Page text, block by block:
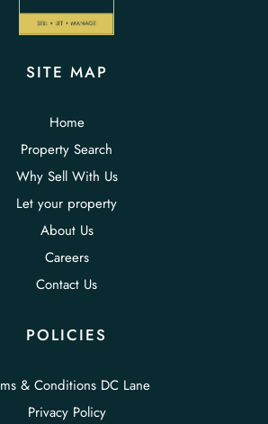
SITE MAP
Home
Property Search
Why Sell With Us
Let your property
About Us
Careers
Contact Us
POLICIES
& Conditions DC Lane
Privacy Policy